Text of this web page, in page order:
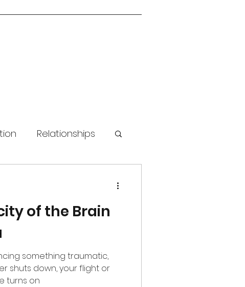
Relationships
of the Brain
something traumatic,
or
turns on